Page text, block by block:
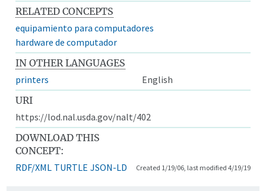
RELATED CONCEPTS
equipamiento para computadores
hardware de computador
IN OTHER LANGUAGES
printers
English
URI
https://lod.nal.usda.gov/nalt/402
DOWNLOAD THIS
CONCEPT:
RDF/XML TURTLE JSON-LD Created 1/19/06, last modified 4/19/19